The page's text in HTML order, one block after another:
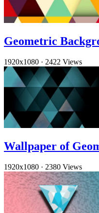
Geometric
1920x1080 · 2422 Views
Wallpaper of
1920x1080 · 2380 Views